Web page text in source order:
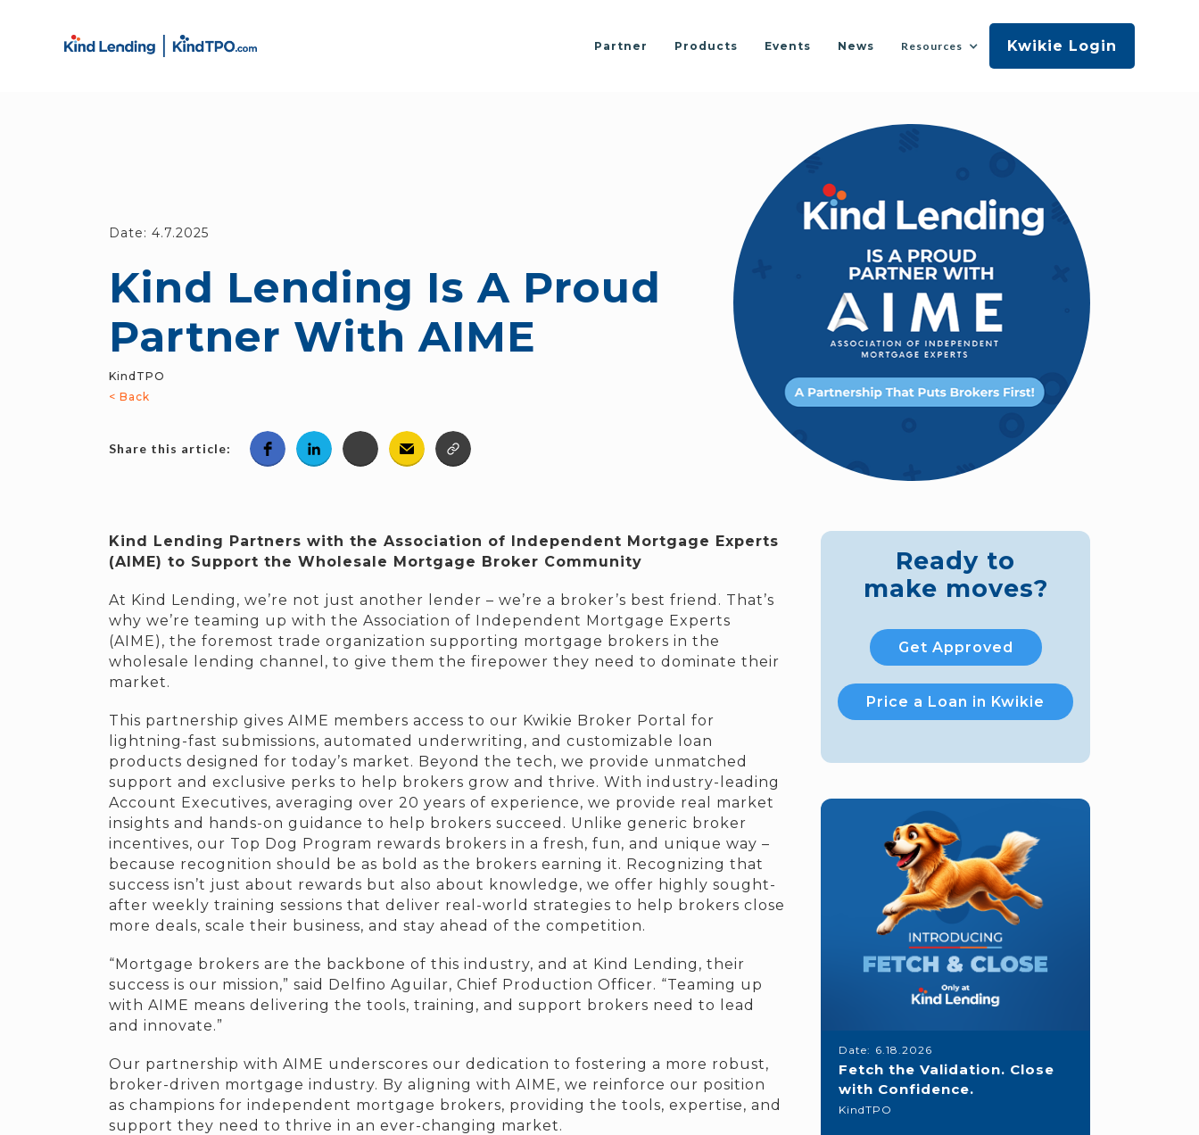
Partner Products Events News Resources Kwikie Login
Date: 4.7.2025
Kind Lending Is A Proud
Partner With AIME
KindTPO
< Back
Share this article:
Kind Lending Partners with the Association of Independent Mortgage Experts
(AIME) to Support the Wholesale Mortgage Broker Community
At Kind Lending, we’re not just another lender – we’re a broker’s best friend. That’s
why we’re teaming up with the Association of Independent Mortgage Experts
(AIME), the foremost trade organization supporting mortgage brokers in the
wholesale lending channel, to give them the firepower they need to dominate their
market.
This partnership gives AIME members access to our Kwikie Broker Portal for
lightning-fast submissions, automated underwriting, and customizable loan
products designed for today’s market. Beyond the tech, we provide unmatched
support and exclusive perks to help brokers grow and thrive. With industry-leading
Account Executives, averaging over 20 years of experience, we provide real market
insights and hands-on guidance to help brokers succeed. Unlike generic broker
incentives, our Top Dog Program rewards brokers in a fresh, fun, and unique way –
because recognition should be as bold as the brokers earning it. Recognizing that
success isn’t just about rewards but also about knowledge, we offer highly sought-
after weekly training sessions that deliver real-world strategies to help brokers close
more deals, scale their business, and stay ahead of the competition.
“Mortgage brokers are the backbone of this industry, and at Kind Lending, their
success is our mission,” said Delfino Aguilar, Chief Production Officer. “Teaming up
with AIME means delivering the tools, training, and support brokers need to lead
and innovate.”
Our partnership with AIME underscores our dedication to fostering a more robust,
broker-driven mortgage industry. By aligning with AIME, we reinforce our position
as champions for independent mortgage brokers, providing the tools, expertise, and
support they need to thrive in an ever-changing market.
Ready to
make moves?
Get Approved
Price a Loan in Kwikie
Date: 6.18.2026
Fetch the Validation. Close
with Confidence.
KindTPO